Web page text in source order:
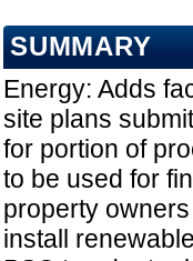
SUMMARY
Energy: Adds
site plans
for portion of
to be used for
property
install